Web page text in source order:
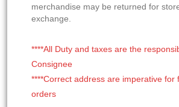
merchandise may be returned for
exchange.
****All Duty and taxes are the
Consignee
****Correct address are imperative for
orders